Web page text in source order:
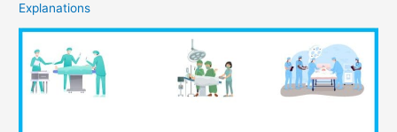
Explanations